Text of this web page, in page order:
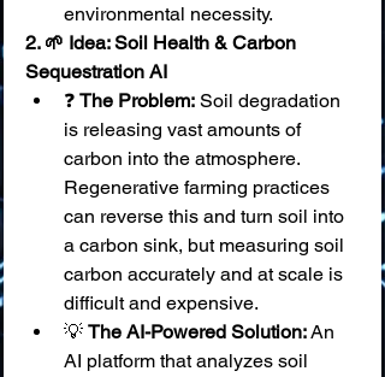
environmental necessity.
2. 🌱 Idea: Soil Health & Carbon
Sequestration AI
❓ The Problem: Soil degradation
is releasing vast amounts of
carbon into the atmosphere.
Regenerative farming practices
can reverse this and turn soil into
a carbon sink, but measuring soil
carbon accurately and at scale is
difficult and expensive.
💡 The AI-Powered Solution: An
AI platform that analyzes soil